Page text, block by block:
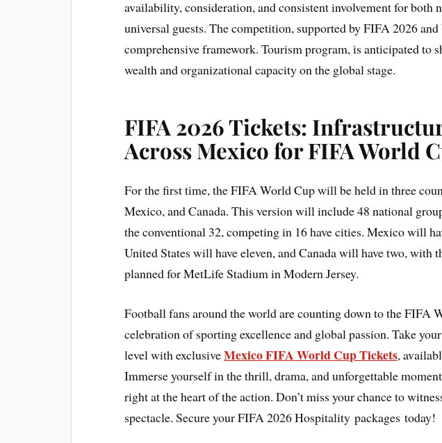
availability, consideration, and consistent involvement for both
universal guests. The competition, supported by FIFA 2026 and
comprehensive framework. Tourism program, is anticipated to
wealth and organizational capacity on the global stage.
FIFA 2026 Tickets:
Across Mexico for FIFA World
For the first time, the FIFA World Cup will be held in three
Mexico, and Canada. This version will include 48 national
the conventional 32, competing in 16 have cities. Mexico will
United States will have eleven, and Canada will have two, with
planned for MetLife Stadium in Modern Jersey.
Football fans around the world are counting down to the FIFA
celebration of sporting excellence and global passion. Take
level with exclusiveMexico FIFA World Cup Tickets,
Immerse yourself in the thrill, drama, and unforgettable
right at the heart of the action. Don’t miss your chance to
spectacle. Secure your FIFA 2026 Hospitality packages today!